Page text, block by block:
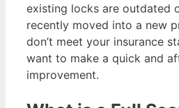
existing locks are outdated
recently moved into a new
don’t meet your insurance
want to make a quick and
improvement.